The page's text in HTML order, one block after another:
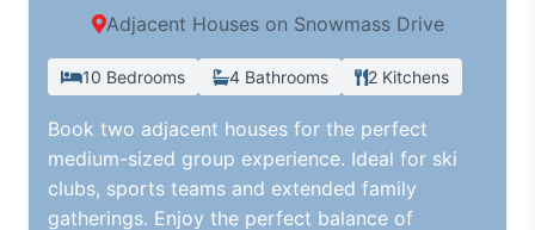
Adjacent Houses on Snowmass Drive
10 Bedrooms 4 Bathrooms 2 Kitchens
Book two adjacent houses for the perfect
medium-sized group experience. Ideal for ski
clubs, sports teams and extended family
gatherings. Enjoy the perfect balance of